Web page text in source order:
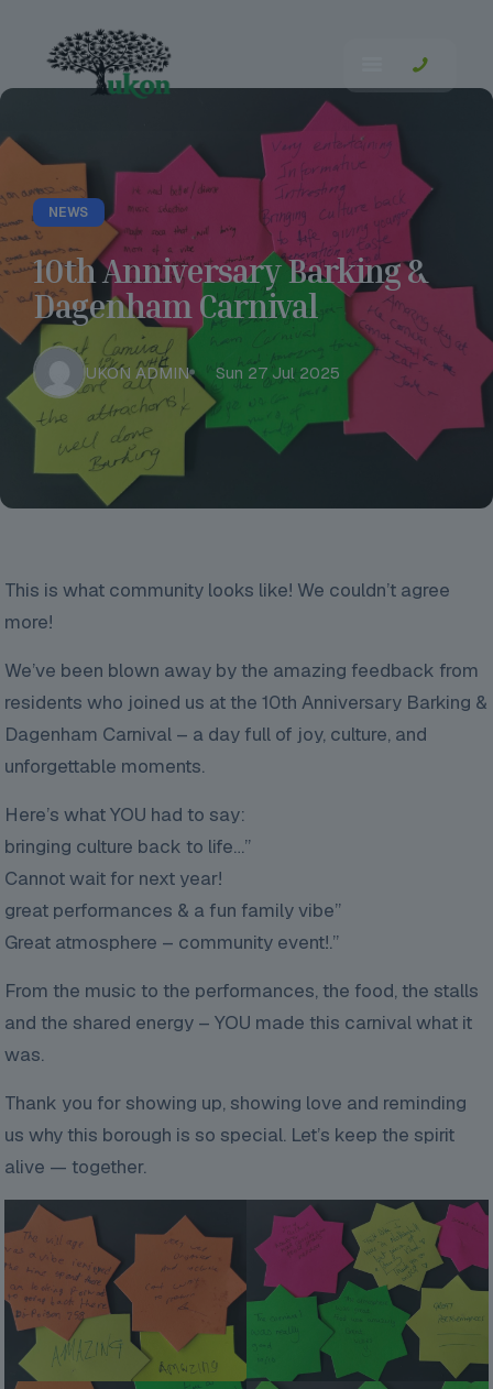
NEWS
10th Anniversary Barking &
Dagenham Carnival
UKON ADMIN Sun 27 Jul 2025
This is what community looks like! We couldn’t agree
more!
We’ve been blown away by the amazing feedback from
residents who joined us at the 10th Anniversary Barking &
Dagenham Carnival – a day full of joy, culture, and
unforgettable moments.
Here’s what YOU had to say:
bringing culture back to life…”
Cannot wait for next year!
great performances & a fun family vibe”
Great atmosphere – community event!.”
From the music to the performances, the food, the stalls
and the shared energy – YOU made this carnival what it
was.
Thank you for showing up, showing love and reminding
us why this borough is so special. Let’s keep the spirit
alive — together.